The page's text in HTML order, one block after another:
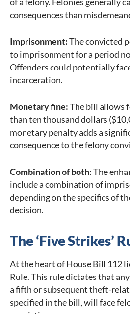
consequences than
Imprisonment:The convicted
to imprisonment for a period
Offenders could potentially
incarceration.
Monetary fine:The bill allows
than ten thousand dollars
monetary penalty adds a
consequence to the felony
Combination of both:The
include a combination of
depending on the specifics of
decision.
The ‘Five Strikes’
At the heart of House Bill 112
Rule. This rule dictates that
a fifth or subsequent theft-
specified in the bill, will face